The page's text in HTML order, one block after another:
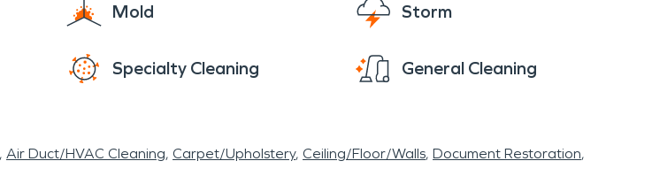
Mold Storm
Specialty Cleaning General Cleaning
Air Duct/HVAC Cleaning Carpet/Upholstery Ceiling/Floor/Walls Document Restoration